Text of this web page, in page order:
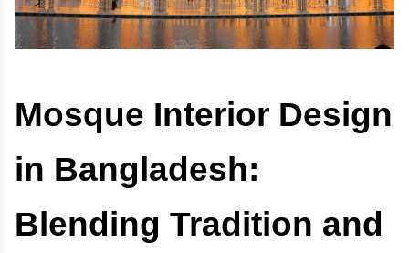
Mosque Interior Design
in Bangladesh:
Blending Tradition and